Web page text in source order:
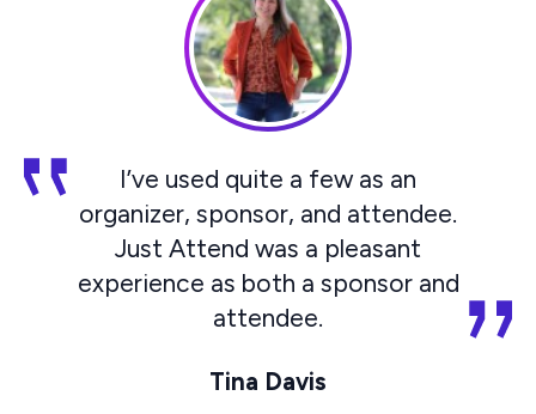
I’ve used quite a few as an
organizer, sponsor, and attendee.
Just Attend was a pleasant
experience as both a sponsor and
attendee.
Tina Davis